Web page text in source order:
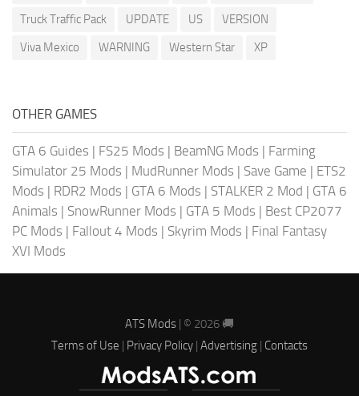
Truck Traffic Pack
UPDATE US
VERSION
Viva Mexico
WARNING Western Star XP
OTHER GAMES
GTA 6 Guides | FS25 Mods | BeamNG Mods | Farming
Simulator 25 Mods | MudRunner Mods | Save Game | ETS2
Mods | RDR2 Mods | GTA 6 Mods | STALKER 2 Mod | GTA 6
Animals | SnowRunner Mods | GTA 5 Mods | Best CP2077
PC Mods | Fallout 4 Mods | Skyrim Mods | Final Fantasy
XVI Mods
ATS Mods | © 2026 🚚
Terms of Use
Privacy Policy Advertising Contacts